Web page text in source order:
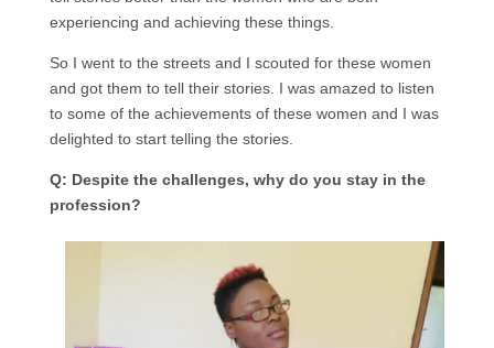
experiencing and achieving these things.
So I went to the streets and I scouted for these women
and got them to tell their stories. I was amazed to listen
to some of the achievements of these women and I was
delighted to start telling the stories.
Q: Despite the challenges, why do you stay in the
profession?